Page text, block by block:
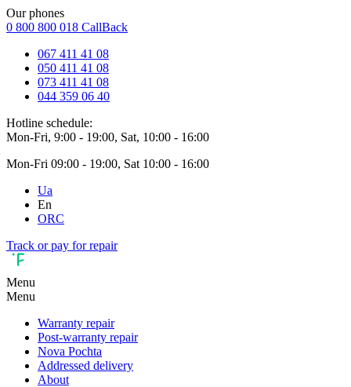
Our phones
0 800 800 018 CallBack
067 411 41 08
050 411 41 08
073 411 41 08
044 359 06 40
Hotline schedule:
Mon-Fri, 9:00 - 19:00, Sat, 10:00 - 16:00
Mon-Fri 09:00 - 19:00, Sat 10:00 - 16:00
Ua
En
ORC
Track or pay for repair
Menu
Menu
Warranty repair
Post-warranty repair
Nova Pochta
Addressed delivery
About